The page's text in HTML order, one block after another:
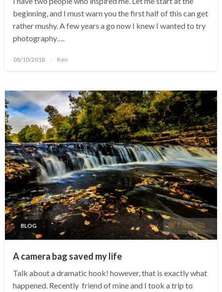
beginning, and I must warn you the first half of this can get
rather mushy. A few years a go now I knew I wanted to try
photography….
Posted
08/10/2018 Ken
BLOG
A camera bag saved my life
Talk about a dramatic hook! however, that is exactly what
happened. Recently friend of mine and I took a trip to